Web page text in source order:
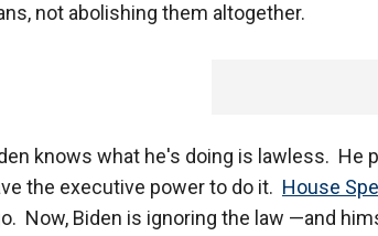
not abolishing them altogether.
knows what he's doing is lawless. He
the executive power to do it. House
Now, Biden is ignoring the law —and